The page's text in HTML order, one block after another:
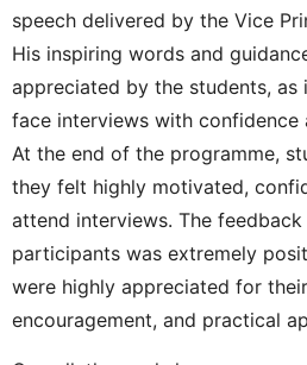
speech delivered by the Vice
His inspiring words and
appreciated by the students,
face interviews with confidence
At the end of the programme,
they felt highly motivated,
attend interviews. The
participants was extremely
were highly appreciated for
encouragement, and practical